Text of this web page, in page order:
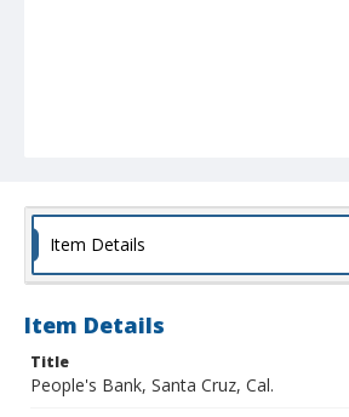
Item Details
Item Details
Title
People's Bank, Santa Cruz, Cal.